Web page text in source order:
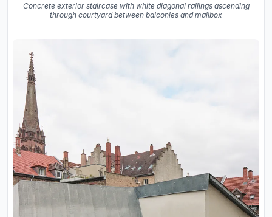
Concrete exterior staircase with white diagonal railings ascending
through courtyard between balconies and mailbox